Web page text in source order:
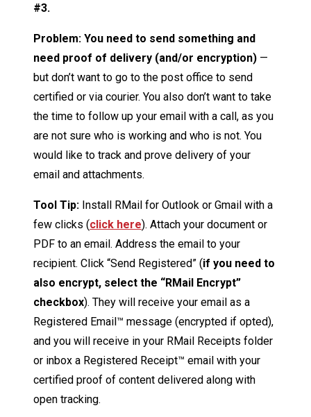
#3.
Problem: You need to send something and
need proof of delivery (and/or encryption) —
but don’t want to go to the post office to send
certified or via courier. You also don’t want to take
the time to follow up your email with a call, as you
are not sure who is working and who is not. You
would like to track and prove delivery of your
email and attachments.
Tool Tip: Install RMail for Outlook or Gmail with a
few clicks (click here). Attach your document or
PDF to an email. Address the email to your
recipient. Click “Send Registered” (if you need to
also encrypt, select the “RMail Encrypt”
checkbox). They will receive your email as a
Registered Email™ message (encrypted if opted),
and you will receive in your RMail Receipts folder
or inbox a Registered Receipt™ email with your
certified proof of content delivered along with
open tracking.